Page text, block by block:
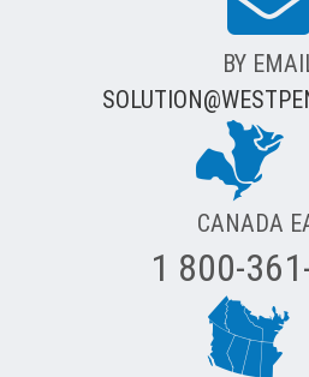
BY
CANADA
1 800-